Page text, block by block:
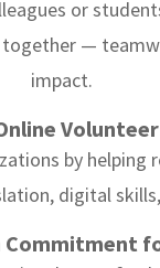
or
—
impact.
by helping
digital
Commitment